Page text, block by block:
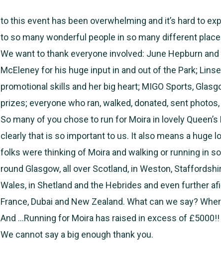
to this event has been overwhelming and it’s hard to
to so many wonderful people in so many different
We want to thank everyone involved: June Hepburn
McEleney for his huge input in and out of the Park;
promotional skills and her big heart; MIGO Sports,
prizes; everyone who ran, walked, donated, sent
So many of you chose to run for Moira in lovely
clearly that is so important to us. It also means a huge
folks were thinking of Moira and walking or running in
round Glasgow, all over Scotland, in Weston,
Wales, in Shetland and the Hebrides and even further
France, Dubai and New Zealand. What can we say?
And …Running for Moira has raised in excess of £5000!!
We cannot say a big enough thank you.